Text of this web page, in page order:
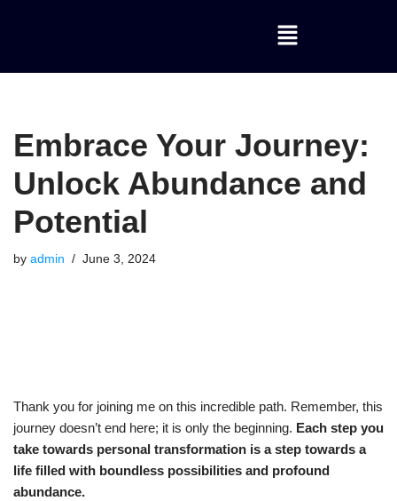
Embrace Your Journey:
Unlock Abundance and
Potential
by admin June 3, 2024
Thank you for joining me on this incredible path. Remember, this
journey doesn’t end here; it is only the beginning. Each step you
take towards personal transformation is a step towards a
life filled with boundless possibilities and profound
abundance.